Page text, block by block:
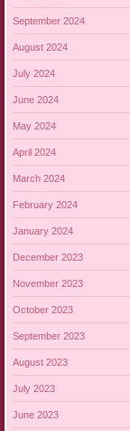
September 2024
August 2024
July 2024
June 2024
May 2024
April 2024
March 2024
February 2024
January 2024
December 2023
November 2023
October 2023
September 2023
August 2023
July 2023
June 2023